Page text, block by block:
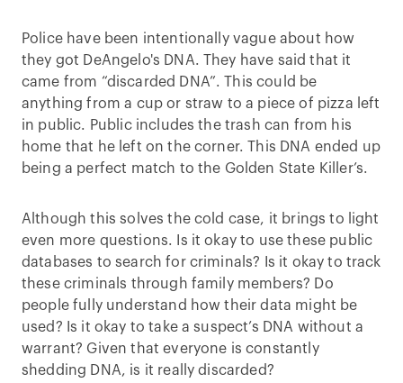
Police have been intentionally vague about how
they got DeAngelo's DNA. They have said that it
came from “discarded DNA”. This could be
anything from a cup or straw to a piece of pizza left
in public. Public includes the trash can from his
home that he left on the corner. This DNA ended up
being a perfect match to the Golden State Killer’s.
Although this solves the cold case, it brings to light
even more questions. Is it okay to use these public
databases to search for criminals? Is it okay to track
these criminals through family members? Do
people fully understand how their data might be
used? Is it okay to take a suspect’s DNA without a
warrant? Given that everyone is constantly
shedding DNA, is it really discarded?